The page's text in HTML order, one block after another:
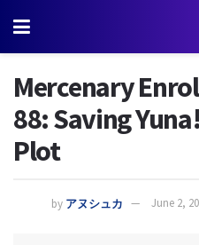
Mercenary
88: Saving
Plot
by アヌシュカ June 2,